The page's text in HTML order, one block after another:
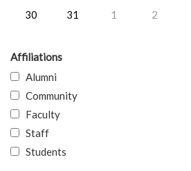
30
31 1 2
Affiliations
Alumni
Community
Faculty
Staff
Students